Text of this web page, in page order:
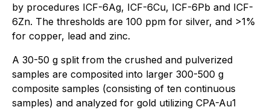
by procedures ICF-6Ag, ICF-6Cu, ICF-6Pb and ICF-
6Zn. The thresholds are 100 ppm for silver, and >1%
for copper, lead and zinc.
A 30-50 g split from the crushed and pulverized
samples are composited into larger 300-500 g
composite samples (consisting of ten continuous
samples) and analyzed for gold utilizing CPA-Au1